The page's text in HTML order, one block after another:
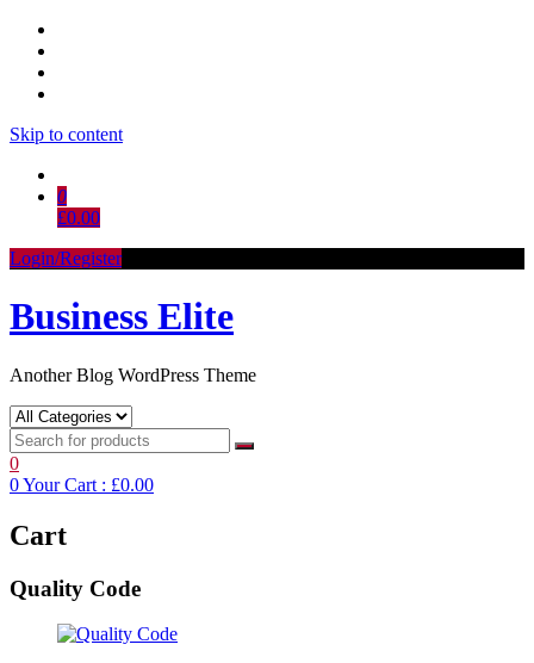
Skip to content
0
£0.00
Login/Register
Business Elite
Another Blog WordPress Theme
0
0Your Cart : £0.00
Cart
Quality Code